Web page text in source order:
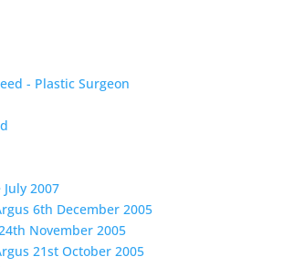
2007
6th December 2005
November 2005
21st October 2005